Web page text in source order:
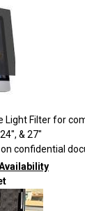
Light Filter for
& 27"
confidential